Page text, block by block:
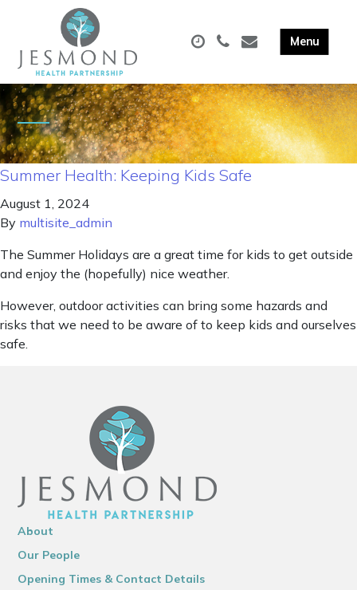
Summer Health: Keeping Kids Safe
August 1, 2024
By multisite_admin
The Summer Holidays are a great time for kids to get outside
and enjoy the (hopefully) nice weather.
However, outdoor activities can bring some hazards and
risks that we need to be aware of to keep kids and ourselves
safe.
About
Our People
Opening Times & Contact Details